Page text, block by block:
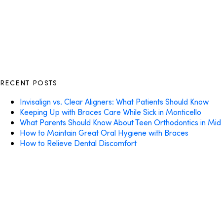
RECENT POSTS
Invisalign vs. Clear Aligners: What Patients Should Know
Keeping Up with Braces Care While Sick in Monticello
What Parents Should Know About Teen Orthodontics in
How to Maintain Great Oral Hygiene with Braces
How to Relieve Dental Discomfort